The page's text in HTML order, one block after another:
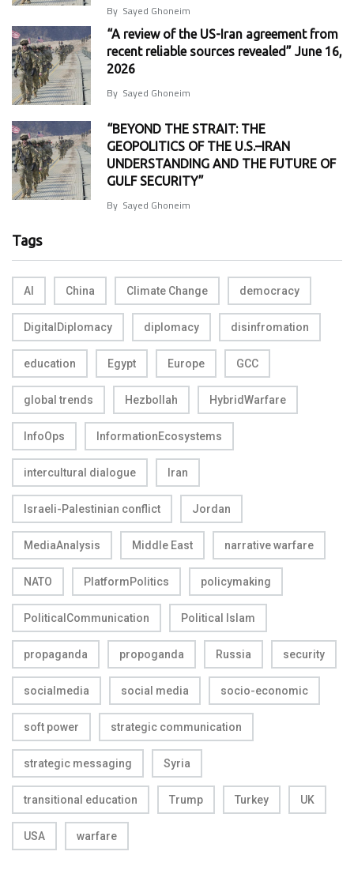
By Sayed Ghoneim
“A review of the US-Iran agreement from
recent reliable sources revealed” June 16,
2026
By Sayed Ghoneim
“BEYOND THE STRAIT: THE
GEOPOLITICS OF THE U.S.–IRAN
UNDERSTANDING AND THE FUTURE OF
GULF SECURITY”
By Sayed Ghoneim
Tags
AI China Climate Change democracy
DigitalDiplomacy diplomacy disinfromation
education Egypt Europe GCC
global trends Hezbollah HybridWarfare
InfoOps InformationEcosystems
intercultural dialogue Iran
Israeli-Palestinian conflict Jordan
MediaAnalysis Middle East narrative warfare
NATO PlatformPolitics policymaking
PoliticalCommunication Political Islam
propaganda propoganda Russia security
socialmedia social media socio-economic
soft power strategic communication
strategic messaging Syria
transitional education Trump Turkey UK
USA warfare